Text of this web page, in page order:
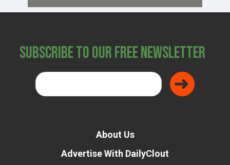
Subscribe to Our Free Newsletter
About Us
Advertise With DailyClout